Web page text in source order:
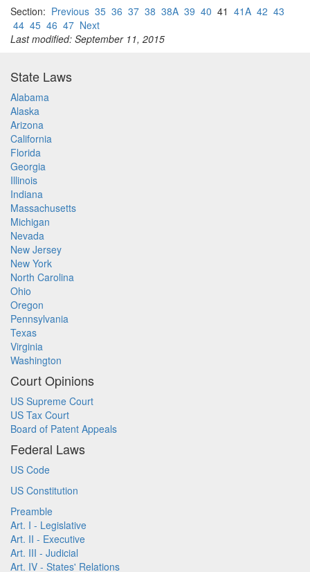
Section: Previous 35 36 37 38 38A 39 40 41 41A 42 43
44 45 46 47 Next
Last modified: September 11, 2015
State Laws
Alabama
Alaska
Arizona
California
Florida
Georgia
Illinois
Indiana
Massachusetts
Michigan
Nevada
New Jersey
New York
North Carolina
Ohio
Oregon
Pennsylvania
Texas
Virginia
Washington
Court Opinions
US Supreme Court
US Tax Court
Board of Patent Appeals
Federal Laws
US Code
US Constitution
Preamble
Art. I - Legislative
Art. II - Executive
Art. III - Judicial
Art. IV - States' Relations